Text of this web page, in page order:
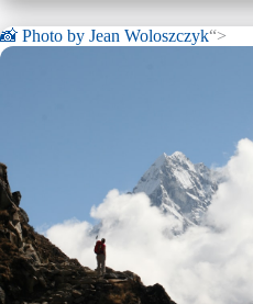
📸 Photo by Jean Woloszczyk“>